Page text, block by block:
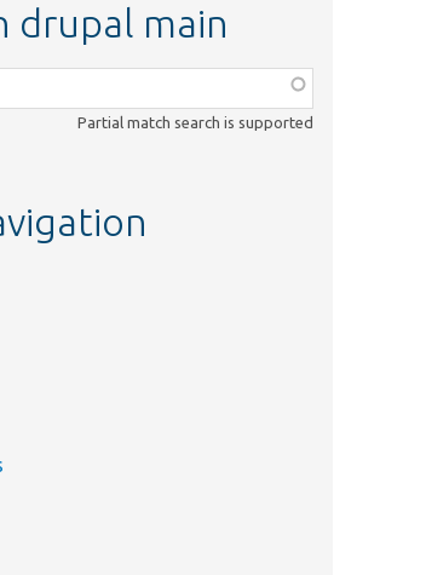
drupal main
Partial match search is supported